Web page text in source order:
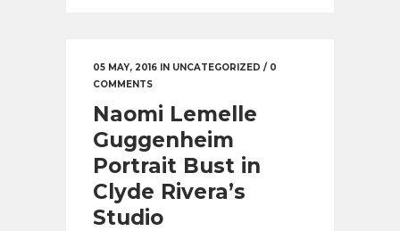
05 MAY, 2016 IN UNCATEGORIZED / 0
COMMENTS
Naomi Lemelle
Guggenheim
Portrait Bust in
Clyde Rivera’s
Studio